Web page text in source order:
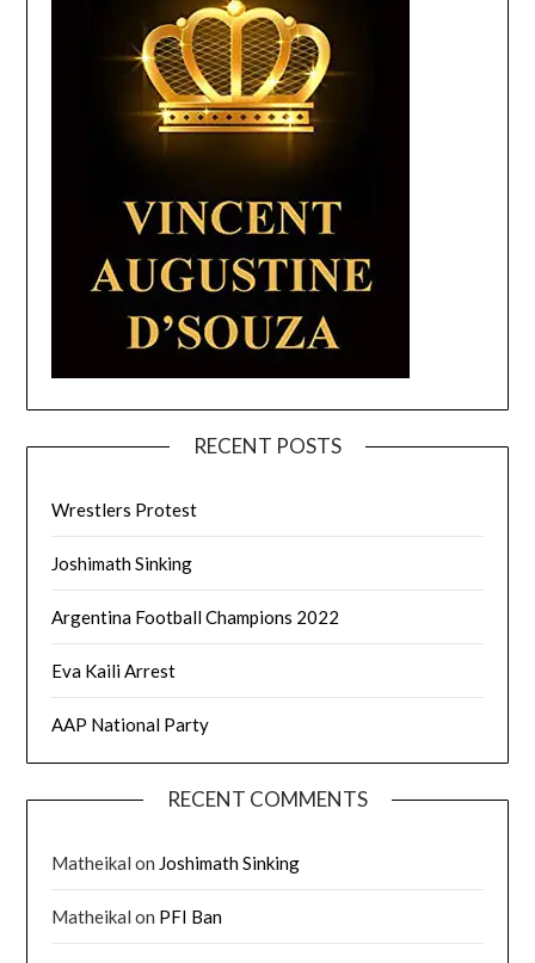
RECENT POSTS
Wrestlers Protest
Joshimath Sinking
Argentina Football Champions 2022
Eva Kaili Arrest
AAP National Party
RECENT COMMENTS
Matheikal on Joshimath Sinking
Matheikal on PFI Ban